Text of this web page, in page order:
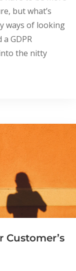
but what’s
ways of looking
GDPR
the nitty
Customer’s